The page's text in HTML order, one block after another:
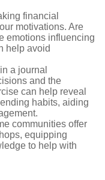
financial
motivations. Are
emotions influencing
help avoid
a journal
and the
can help reveal
habits, aiding
communities offer
equipping
to help with